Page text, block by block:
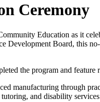
Ceremony
Education as it
Board, this
the program and
manufacturing through
and disability